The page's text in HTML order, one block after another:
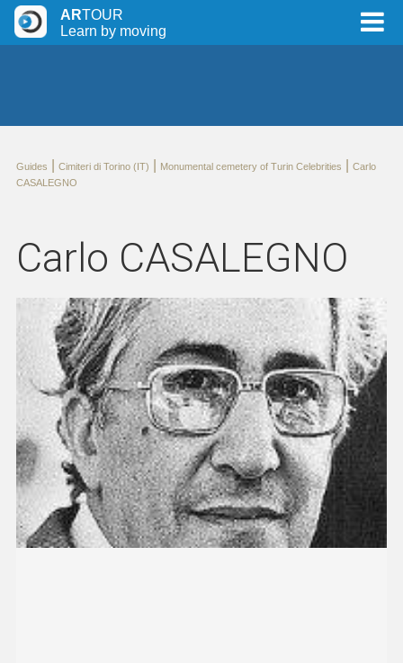
ARTOUR
Learn by moving
Guides Cimiteri di Torino (IT) Monumental cemetery of Turin Celebrities
Carlo
CASALEGNO
Carlo CASALEGNO